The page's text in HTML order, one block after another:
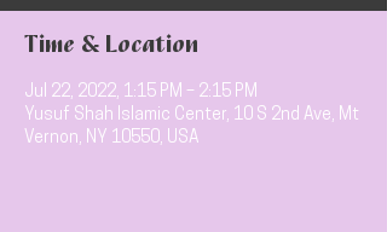
Time & Location
Jul 22, 2022, 1:15 PM – 2:15 PM
Yusuf Shah Islamic Center, 10 S 2nd Ave, Mt
Vernon, NY 10550, USA